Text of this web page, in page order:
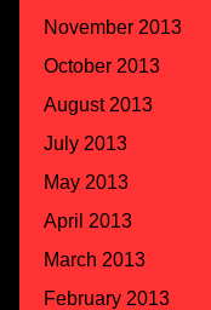
November 2013
October 2013
August 2013
July 2013
May 2013
April 2013
March 2013
February 2013